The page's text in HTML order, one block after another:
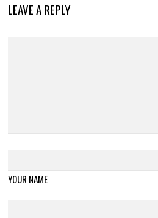
LEAVE A REPLY
YOUR NAME